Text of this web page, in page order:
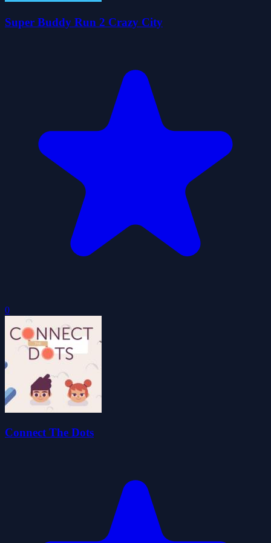
Super Buddy Run 2 Crazy City
0
Connect The Dots